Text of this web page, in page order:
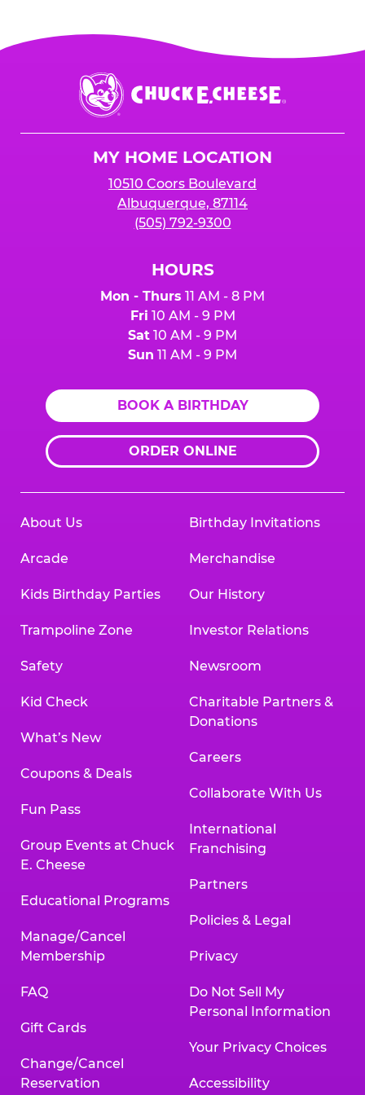
salesto receive the 25%
$250 minimum event sales required to receive
any donation.
for online orders when the "Fundraiser" button
is added to cart before checkout. Please note
that purchases made at the self-serve kiosks
do NOT count towards Fundraiser event sales.
Chuck
E.
Cheese
MY HOME LOCATION
10510 Coors Boulevard
Albuquerque, 87114
(505) 792-9300
HOURS
Mon - Thurs 11 AM - 8 PM
Fri 10 AM - 9 PM
Sat 10 AM - 9 PM
Sun 11 AM - 9 PM
BOOK A BIRTHDAY
ORDER ONLINE
About Us
Arcade
Kids Birthday Parties
Trampoline Zone
Safety
Kid Check
What’s New
Coupons & Deals
Fun Pass
Group Events at Chuck
E. Cheese
Educational Programs
Manage/Cancel
Membership
FAQ
Gift Cards
Change/Cancel
Reservation
Birthday Invitations
Merchandise
Our History
Investor Relations
Newsroom
Charitable Partners &
Donations
Careers
Collaborate With Us
International
Franchising
Partners
Policies & Legal
Privacy
Do Not Sell My
Personal Information
Your Privacy Choices
Accessibility